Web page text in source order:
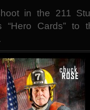
in the 211
“Hero Cards” to